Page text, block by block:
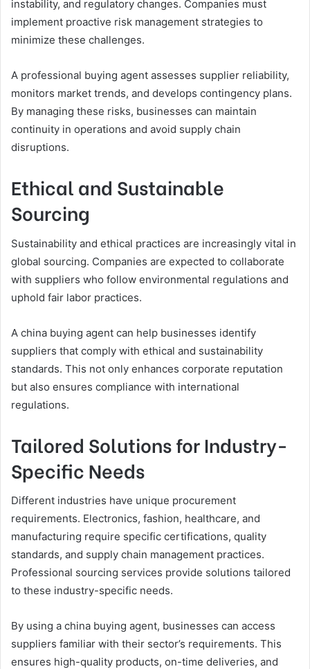
instability, and regulatory changes. Companies must
implement proactive risk management strategies to
minimize these challenges.
A professional buying agent assesses supplier reliability,
monitors market trends, and develops contingency plans.
By managing these risks, businesses can maintain
continuity in operations and avoid supply chain
disruptions.
Ethical and Sustainable
Sourcing
Sustainability and ethical practices are increasingly vital in
global sourcing. Companies are expected to collaborate
with suppliers who follow environmental regulations and
uphold fair labor practices.
A china buying agent can help businesses identify
suppliers that comply with ethical and sustainability
standards. This not only enhances corporate reputation
but also ensures compliance with international
regulations.
Tailored Solutions for Industry-
Specific Needs
Different industries have unique procurement
requirements. Electronics, fashion, healthcare, and
manufacturing require specific certifications, quality
standards, and supply chain management practices.
Professional sourcing services provide solutions tailored
to these industry-specific needs.
By using a china buying agent, businesses can access
suppliers familiar with their sector’s requirements. This
ensures high-quality products, on-time deliveries, and